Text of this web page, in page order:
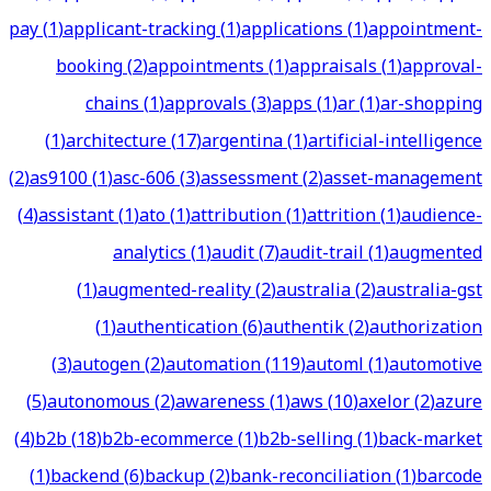
pay(1)applicant-tracking(1)applications(1)appointment-
booking(2)appointments(1)appraisals(1)approval-
chains(1)approvals(3)apps(1)ar(1)ar-shopping
(1)architecture(17)argentina(1)artificial-intelligence
(2)as9100(1)asc-606(3)assessment(2)asset-management
(4)assistant(1)ato(1)attribution(1)attrition(1)audience-
analytics(1)audit(7)audit-trail(1)augmented
(1)augmented-reality(2)australia(2)australia-gst
(1)authentication(6)authentik(2)authorization
(3)autogen(2)automation(119)automl(1)automotive
(5)autonomous(2)awareness(1)aws(10)axelor(2)azure
(4)b2b(18)b2b-ecommerce(1)b2b-selling(1)back-market
(1)backend(6)backup(2)bank-reconciliation(1)barcode